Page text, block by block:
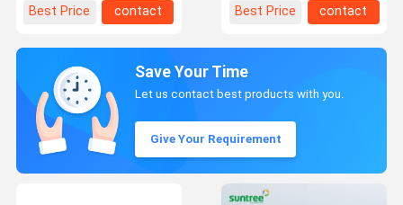
Best Price
contact
Best Price
contact
Save Your Time
Let us contact best products with you.
Give Your Requirement